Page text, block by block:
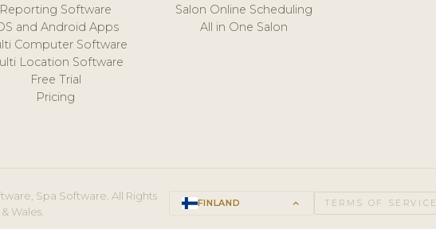
Reporting Software
and Android Apps
Computer Software
Location Software
Free Trial
Pricing
Salon Online Scheduling
All in One Salon
Spa Software. All Rights
Wales.
FINLAND keyboard_arrow_up TERMS OF SERVICE